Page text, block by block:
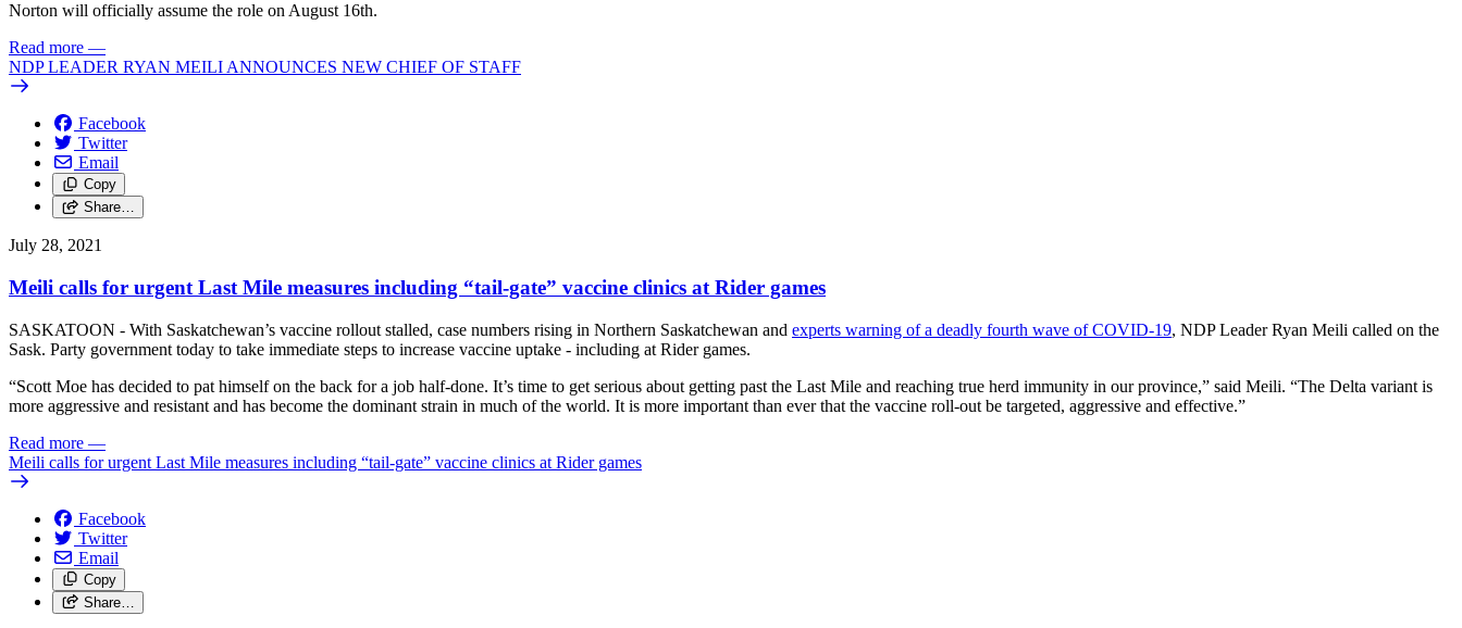
Norton will officially assume the role on August 16th.
Read more —
NDP LEADER RYAN MEILI ANNOUNCES NEW CHIEF OF STAFF
Facebook
Twitter
Email
Copy
Share…
July 28, 2021
Meili calls for urgent Last Mile measures including “tail-gate” vaccine clinics at Rider games
SASKATOON - With Saskatchewan’s vaccine rollout stalled, case numbers rising in Northern Saskatchewan and experts warning of a deadly fourth wave of COVID-19, NDP Leader Ryan Meili called on the
Sask. Party government today to take immediate steps to increase vaccine uptake - including at Rider games.
“Scott Moe has decided to pat himself on the back for a job half-done. It’s time to get serious about getting past the Last Mile and reaching true herd immunity in our province,” said Meili. “The Delta variant is
more aggressive and resistant and has become the dominant strain in much of the world. It is more important than ever that the vaccine roll-out be targeted, aggressive and effective.”
Read more —
Meili calls for urgent Last Mile measures including “tail-gate” vaccine clinics at Rider games
Facebook
Twitter
Email
Copy
Share…